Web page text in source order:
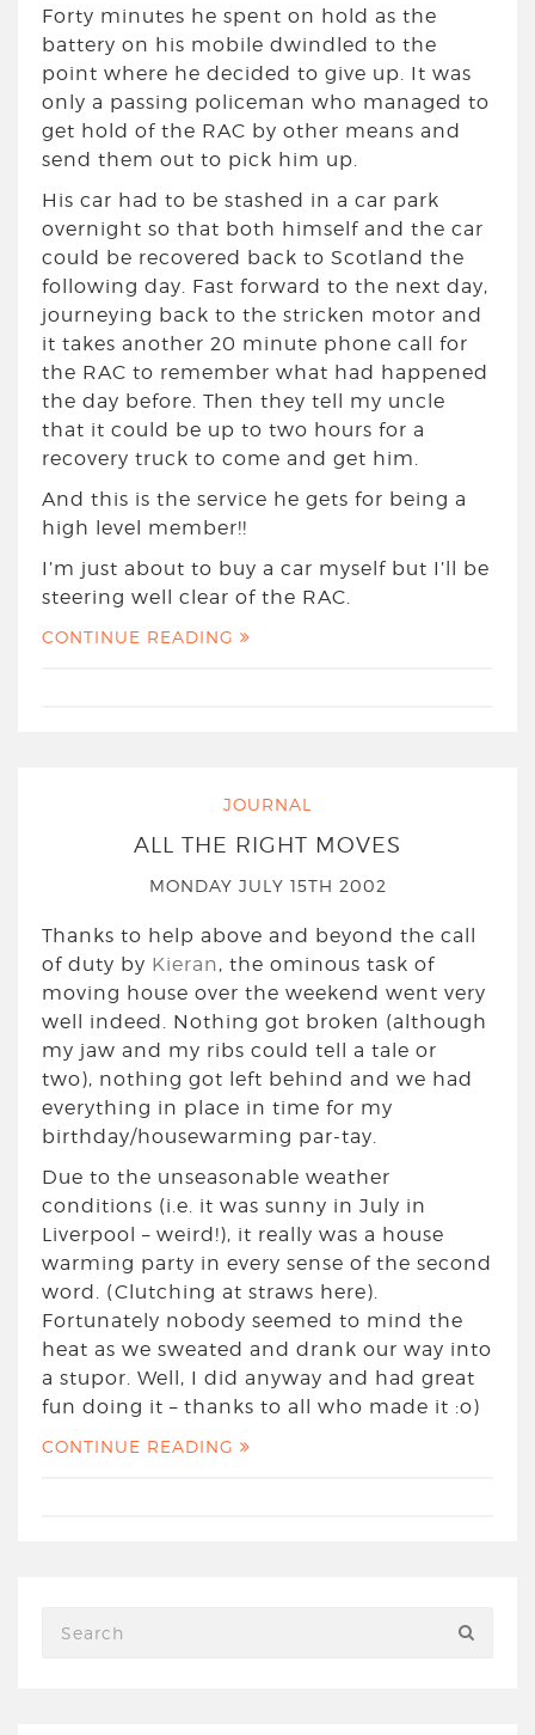
Forty minutes he spent on hold as the
battery on his mobile dwindled to the
point where he decided to give up. It was
only a passing policeman who managed to
get hold of the RAC by other means and
send them out to pick him up.
His car had to be stashed in a car park
overnight so that both himself and the car
could be recovered back to Scotland the
following day. Fast forward to the next day,
journeying back to the stricken motor and
it takes another 20 minute phone call for
the RAC to remember what had happened
the day before. Then they tell my uncle
that it could be up to two hours for a
recovery truck to come and get him.
And this is the service he gets for being a
high level member!!
I’m just about to buy a car myself but I’ll be
steering well clear of the RAC.
CONTINUE READING
JOURNAL
ALL THE RIGHT MOVES
MONDAY JULY 15TH 2002
Thanks to help above and beyond the call
of duty by Kieran, the ominous task of
moving house over the weekend went very
well indeed. Nothing got broken (although
my jaw and my ribs could tell a tale or
two), nothing got left behind and we had
everything in place in time for my
birthday/housewarming par-tay.
Due to the unseasonable weather
conditions (i.e. it was sunny in July in
Liverpool – weird!), it really was a house
warming party in every sense of the second
word. (Clutching at straws here).
Fortunately nobody seemed to mind the
heat as we sweated and drank our way into
a stupor. Well, I did anyway and had great
fun doing it – thanks to all who made it :o)
CONTINUE READING